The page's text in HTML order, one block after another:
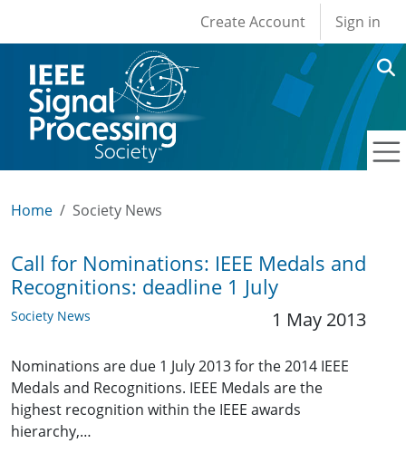
User account
Create Account Sign in
Home Society News
Call for Nominations: IEEE Medals and
Recognitions: deadline 1 July
Society News 1 May 2013
Nominations are due 1 July 2013 for the 2014 IEEE
Medals and Recognitions. IEEE Medals are the
highest recognition within the IEEE awards
hierarchy,…